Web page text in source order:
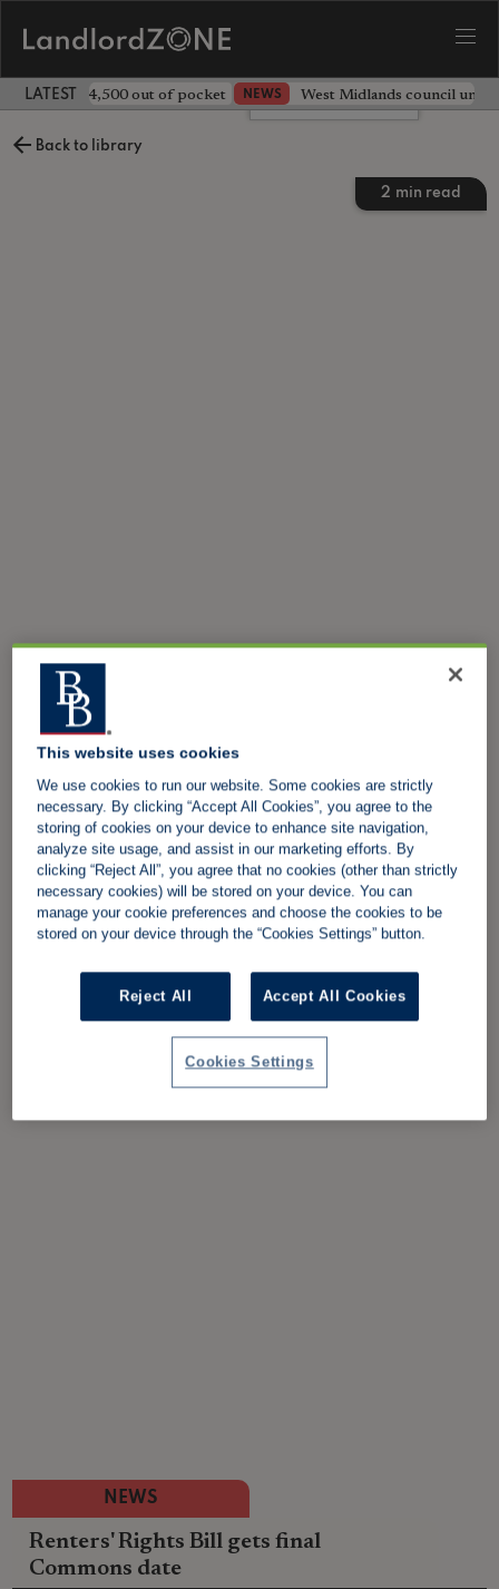
LATEST LANDLORD NEWS
landlord £4,500 out of pocket NEWS West Midlands council
Back to library
2 min read
NEWS
Renters' Rights Bill gets final
Commons date
Leave a comment
This website uses cookies
We use cookies to run our website. Some cookies are strictly
necessary. By clicking “Accept All Cookies”, you agree to the
storing of cookies on your device to enhance site navigation,
analyze site usage, and assist in our marketing efforts. By
clicking “Reject All”, you agree that no cookies (other than strictly
necessary cookies) will be stored on your device. You can
manage your cookie preferences and choose the cookies to be
stored on your device through the “Cookies Settings” button.
Reject All Accept All Cookies
Cookies Settings